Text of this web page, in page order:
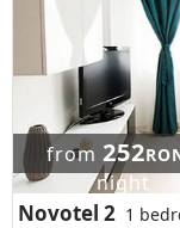
from 252
night
Novotel 2 1